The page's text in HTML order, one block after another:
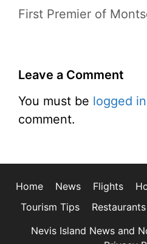
First Premier of
Leave a Comment
You must be logged in
comment.
Home News Flights
Tourism Tips
Restaurants
Nevis Island News and